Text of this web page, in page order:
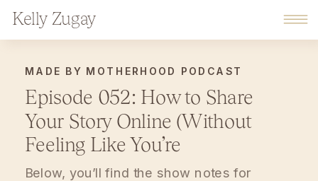
Kelly Zugay
MADE BY MOTHERHOOD PODCAST
Episode 052: How to Share
Your Story Online (Without
Feeling Like You’re
Oversharing)
Below, you’ll find the show notes for